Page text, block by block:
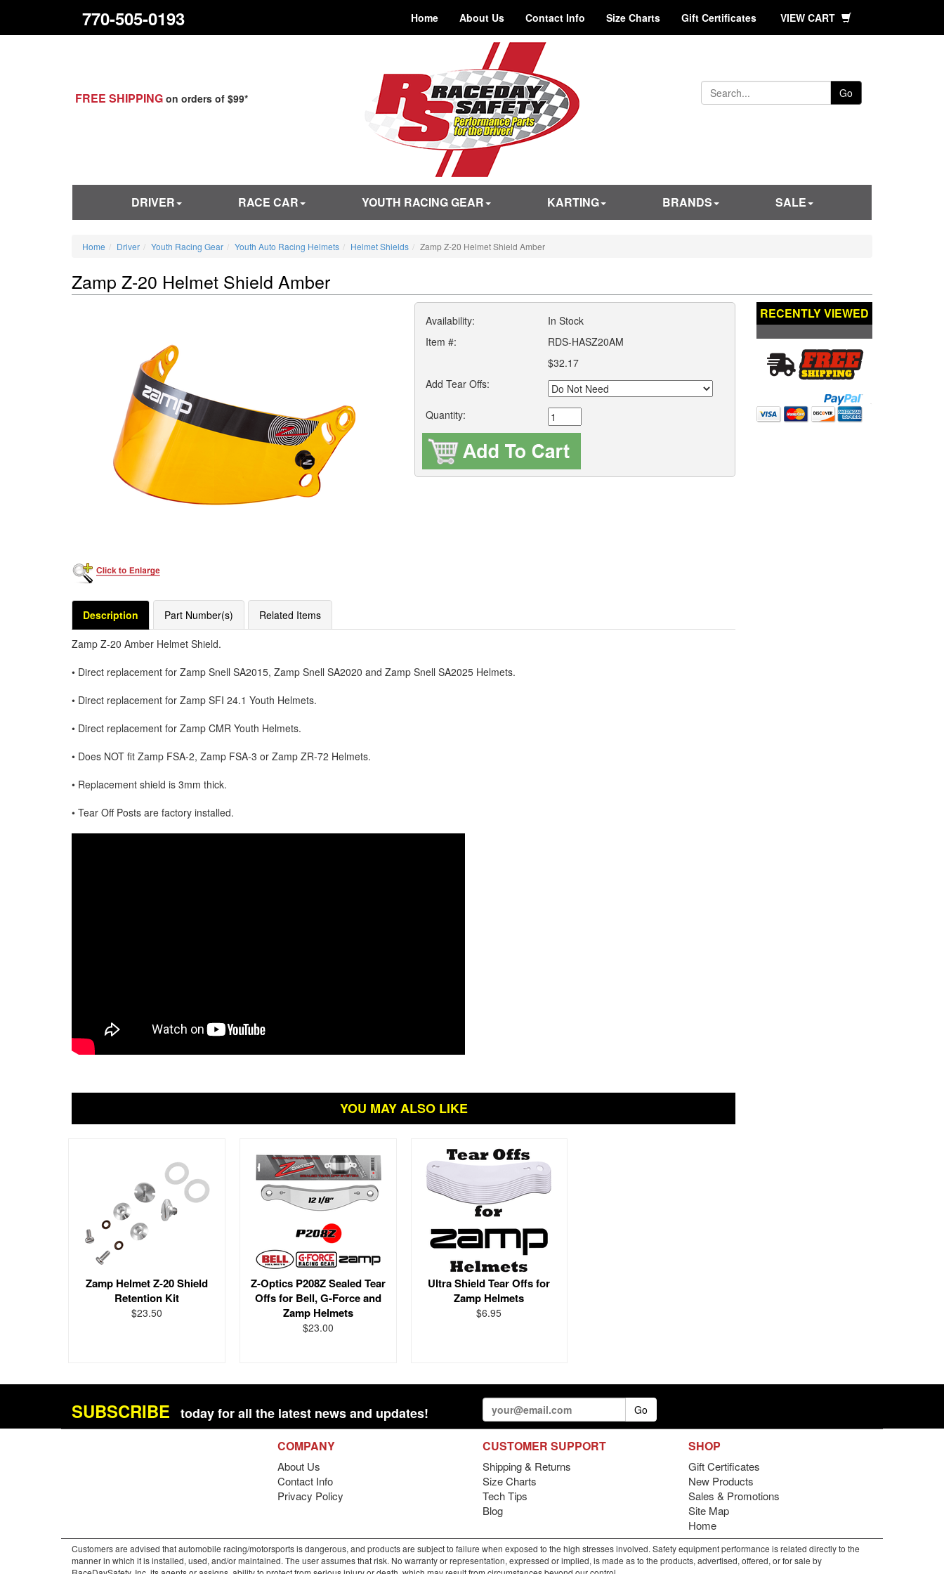
770-505-0193 Home About Us Contact Info Size Charts Gift Certificates VIEW CART
FREE SHIPPING on orders of $99* Go
DRIVER RACE CAR YOUTH RACING GEAR KARTING BRANDS SALE
Home Driver Youth Racing Gear Youth Auto Racing Helmets Helmet Shields Zamp Z-20 Helmet Shield Amber
Zamp Z-20 Helmet Shield Amber
Availability:
In Stock
Item #:
RDS-HASZ20AM
$32.17
Add Tear Offs:
Quantity:
Description Part Number(s) Related Items
Zamp Z-20 Amber Helmet Shield.
• Direct replacement for Zamp Snell SA2015, Zamp Snell SA2020 and Zamp Snell SA2025 Helmets.
• Direct replacement for Zamp SFI 24.1 Youth Helmets.
• Direct replacement for Zamp CMR Youth Helmets.
• Does NOT fit Zamp FSA-2, Zamp FSA-3 or Zamp ZR-72 Helmets.
• Replacement shield is 3mm thick.
• Tear Off Posts are factory installed.
YOU MAY ALSO LIKE
Zamp Helmet Z-20 Shield
Retention Kit
$23.50
Z-Optics P208Z Sealed Tear
Offs for Bell, G-Force and
Zamp Helmets
$23.00
Ultra Shield Tear Offs for
Zamp Helmets
$6.95
RECENTLY VIEWED
SUBSCRIBE today for all the latest news and updates! Go
COMPANY
About Us
Contact Info
Privacy Policy
CUSTOMER SUPPORT
Shipping & Returns
Size Charts
Tech Tips
Blog
SHOP
Gift Certificates
New Products
Sales & Promotions
Site Map
Home
Customers are advised that automobile racing/motorsports is dangerous, and products are subject to failure when exposed to the high stresses involved. Safety equipment performance is related directly to the
manner in which it is installed, used, and/or maintained. The user assumes that risk. No warranty or representation, expressed or implied, is made as to the products, advertised, offered, or for sale by